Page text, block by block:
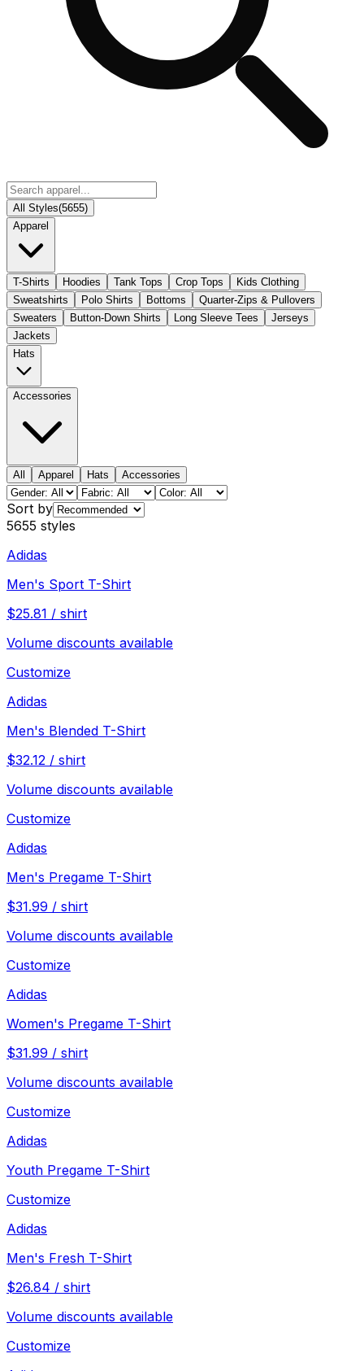
All Styles(5655)
Apparel
T-Shirts Hoodies Tank Tops Crop Tops
Kids Clothing
Sweatshirts
Polo Shirts Bottoms
Quarter-Zips & Pullovers
Sweaters
Button-Down Shirts Long Sleeve Tees
Jerseys
Jackets
Hats
Accessories
All Apparel Hats Accessories
Sort by
5655 styles
Adidas
Men's Sport T-Shirt
$25.81 / shirt
Volume discounts available
Customize
Adidas
Men's Blended T-Shirt
$32.12 / shirt
Volume discounts available
Customize
Adidas
Men's Pregame T-Shirt
$31.99 / shirt
Volume discounts available
Customize
Adidas
Women's Pregame T-Shirt
$31.99 / shirt
Volume discounts available
Customize
Adidas
Youth Pregame T-Shirt
Customize
Adidas
Men's Fresh T-Shirt
$26.84 / shirt
Volume discounts available
Customize